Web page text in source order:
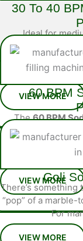
30 To 40
Ideal for
operations, the
Plantis a fully
60 BPM
The60 BPM
high-
solution
Goli
There’s
“pop” of a marble-
For